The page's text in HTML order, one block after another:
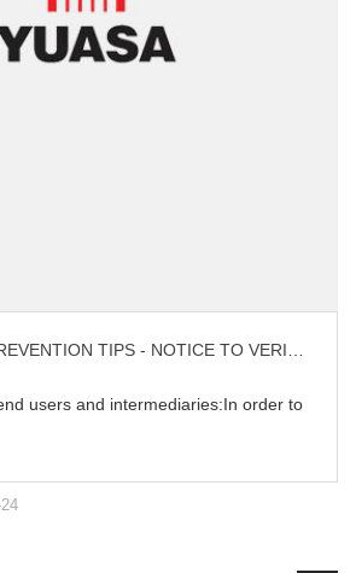
COUNTERFEIT PREVENTION TIPS - NOTICE TO VERIFY THE AUTHENTICITY OF DOCUMENTS
users and intermediaries:In order to